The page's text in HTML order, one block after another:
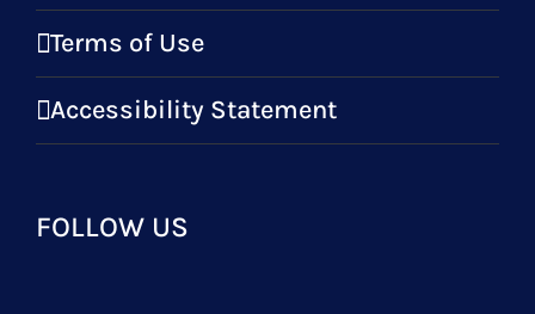
Terms of Use
Accessibility Statement
FOLLOW US